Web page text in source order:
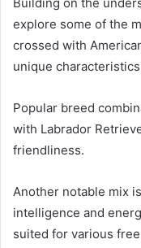
explore some of the
crossed with
unique
Popular breed
with Labrador
friendliness.
Another notable mix
intelligence and
suited for various